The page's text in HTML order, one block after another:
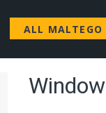
ALL